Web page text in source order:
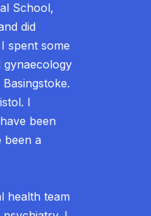
School,
did
spent some
gynaecology
I
been
been a
health team